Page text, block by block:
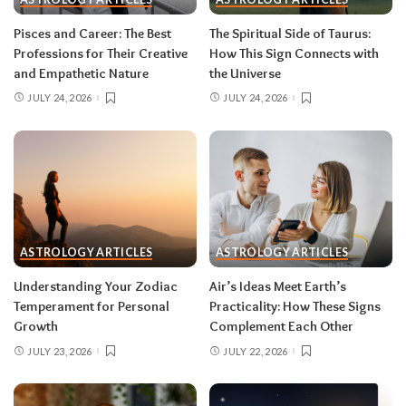
nothing. The dust settles fast — usually within a
few days — and the choices you make from
clarity beat the ones you make from adrenaline.
over roughly six months, so nothing needs to be
August 2026 horoscope for every zodiac
sign
Read your sun sign first, then your rising sign
for extra precision.
Aries (March 21–April 19)
of romance, creativity, and unapologetic joy —
Pisces and Career: The Best
Professions for Their Creative
and Empathetic Nature
JULY 24, 2026
The Spiritual Side of Taurus:
How This Sign Connects with
the Universe
JULY 24, 2026
ASTROLOGY ARTICLES
Understanding Your Zodiac
Temperament for Personal
Growth
JULY 23, 2026
ASTROLOGY ARTICLES
Air’s Ideas Meet Earth’s
Practicality: How These Signs
Complement Each Other
JULY 22, 2026